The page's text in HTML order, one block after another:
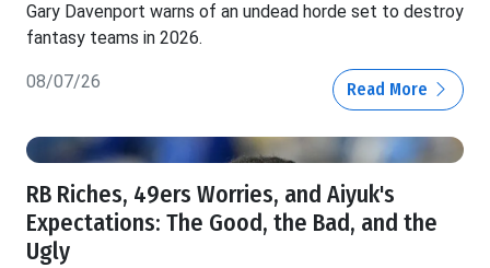
Gary Davenport warns of an undead horde set to destroy
fantasy teams in 2026.
08/07/26 Read More
RB Riches, 49ers Worries, and Aiyuk's
Expectations: The Good, the Bad, and the
Ugly